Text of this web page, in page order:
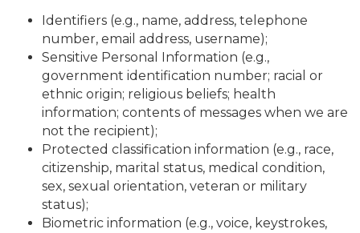
Identifiers (e.g., name, address, telephone
number, email address, username);
Sensitive Personal Information (e.g.,
government identification number; racial or
ethnic origin; religious beliefs; health
information; contents of messages when we are
not the recipient);
Protected classification information (e.g., race,
citizenship, marital status, medical condition,
sex, sexual orientation, veteran or military
status);
Biometric information (e.g., voice, keystrokes,